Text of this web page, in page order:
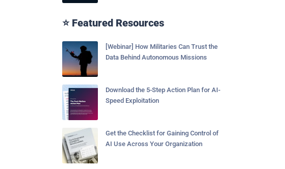
⭐ Featured Resources
[Webinar] How Militaries Can Trust the
Data Behind Autonomous Missions
Download the 5-Step Action Plan for AI-
Speed Exploitation
Get the Checklist for Gaining Control of
AI Use Across Your Organization